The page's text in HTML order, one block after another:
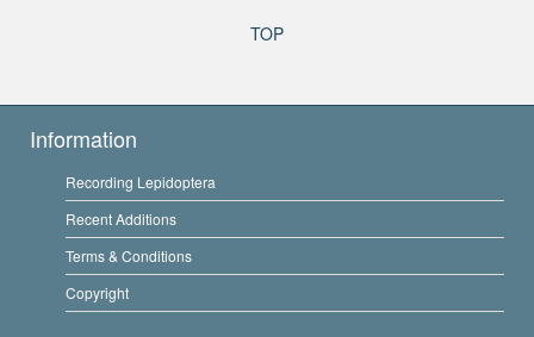
TOP
Information
Recording Lepidoptera
Recent Additions
Terms & Conditions
Copyright